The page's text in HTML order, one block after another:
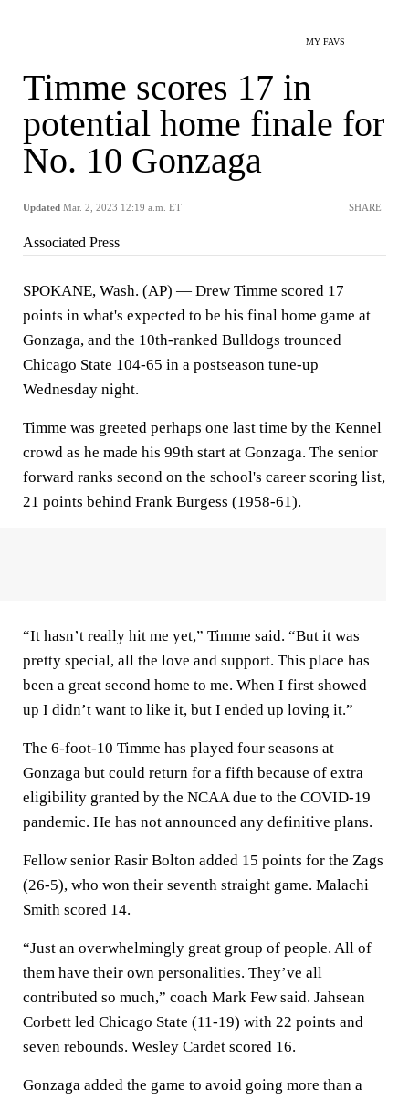
MY FAVS
Timme scores 17 in
potential home finale for
No. 10 Gonzaga
Updated Mar. 2, 2023 12:19 a.m. ET SHARE
Associated Press
SPOKANE, Wash. (AP) — Drew Timme scored 17
points in what's expected to be his final home game at
Gonzaga, and the 10th-ranked Bulldogs trounced
Chicago State 104-65 in a postseason tune-up
Wednesday night.
Timme was greeted perhaps one last time by the Kennel
crowd as he made his 99th start at Gonzaga. The senior
forward ranks second on the school's career scoring list,
21 points behind Frank Burgess (1958-61).
“It hasn’t really hit me yet,” Timme said. “But it was
pretty special, all the love and support. This place has
been a great second home to me. When I first showed
up I didn’t want to like it, but I ended up loving it.”
The 6-foot-10 Timme has played four seasons at
Gonzaga but could return for a fifth because of extra
eligibility granted by the NCAA due to the COVID-19
pandemic. He has not announced any definitive plans.
Fellow senior Rasir Bolton added 15 points for the Zags
(26-5), who won their seventh straight game. Malachi
Smith scored 14.
“Just an overwhelmingly great group of people. All of
them have their own personalities. They’ve all
contributed so much,” coach Mark Few said. Jahsean
Corbett led Chicago State (11-19) with 22 points and
seven rebounds. Wesley Cardet scored 16.
Gonzaga added the game to avoid going more than a